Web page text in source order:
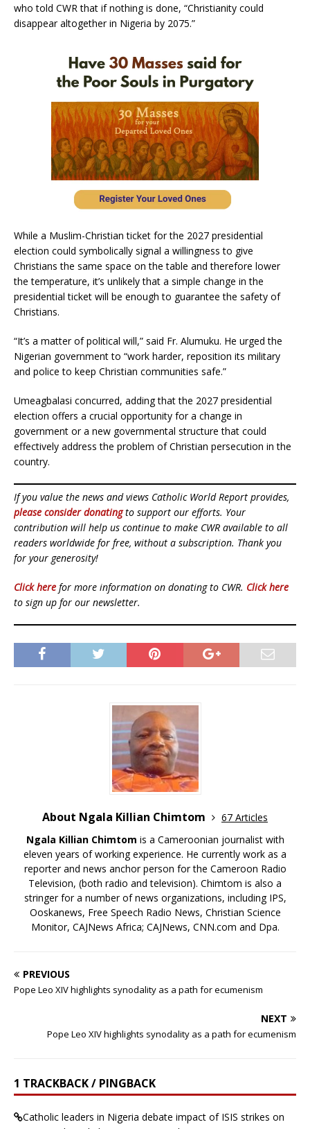
who told CWR that if nothing is done, “Christianity could
disappear altogether in Nigeria by 2075.”
While a Muslim-Christian ticket for the 2027 presidential
election could symbolically signal a willingness to give
Christians the same space on the table and therefore lower
the temperature, it’s unlikely that a simple change in the
presidential ticket will be enough to guarantee the safety of
Christians.
“It’s a matter of political will,” said Fr. Alumuku. He urged the
Nigerian government to “work harder, reposition its military
and police to keep Christian communities safe.”
Umeagbalasi concurred, adding that the 2027 presidential
election offers a crucial opportunity for a change in
government or a new governmental structure that could
effectively address the problem of Christian persecution in the
country.
If you value the news and views Catholic World Report provides,
please consider donatingto support our efforts. Your
contribution will help us continue to make CWR available to all
readers worldwide for free, without a subscription. Thank you
for your generosity!
Click here for more information on donating to CWR. Click here
to sign up for our newsletter.
About Ngala Killian Chimtom
67 Articles
Ngala Killian Chimtom is a Cameroonian journalist with
eleven years of working experience. He currently work as a
reporter and news anchor person for the Cameroon Radio
Television, (both radio and television). Chimtom is also a
stringer for a number of news organizations, including IPS,
Ooskanews, Free Speech Radio News, Christian Science
Monitor, CAJNews Africa; CAJNews, CNN.com and Dpa.
PREVIOUS
Pope Leo XIV highlights synodality as a path for ecumenism
NEXT
Pope Leo XIV highlights synodality as a path for ecumenism
1 TRACKBACK / PINGBACK
Catholic leaders in Nigeria debate impact of ISIS strikes on